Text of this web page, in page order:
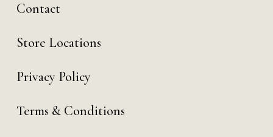
Contact
Store Locations
Privacy Policy
Terms & Conditions